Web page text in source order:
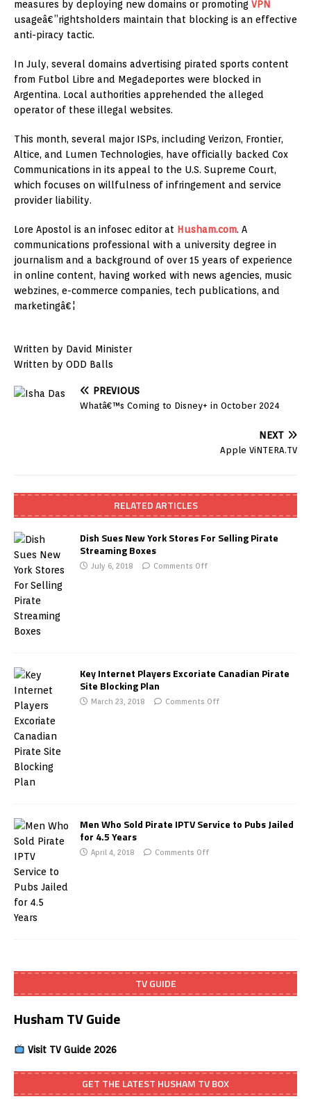
measures by deploying new domains or promoting VPN
usageâ€”rightsholders maintain that blocking is an effective
anti-piracy tactic.
In July, several domains advertising pirated sports content
from Futbol Libre and Megadeportes were blocked in
Argentina. Local authorities apprehended the alleged
operator of these illegal websites.
This month, several major ISPs, including Verizon, Frontier,
Altice, and Lumen Technologies, have officially backed Cox
Communications in its appeal to the U.S. Supreme Court,
which focuses on willfulness of infringement and service
provider liability.
Lore Apostol is an infosec editor at Husham.com. A
communications professional with a university degree in
journalism and a background of over 15 years of experience
in online content, having worked with news agencies, music
webzines, e-commerce companies, tech publications, and
marketingâ€¦
Written by David Minister
Written by ODD Balls
PREVIOUS
Whatâ€™s Coming to Disney+ in October 2024
NEXT
Apple ViNTERA.TV
RELATED ARTICLES
Dish Sues New York Stores For Selling Pirate
Streaming Boxes
July 6, 2018 Comments Off
Key Internet Players Excoriate Canadian Pirate
Site Blocking Plan
March 23, 2018 Comments Off
Men Who Sold Pirate IPTV Service to Pubs Jailed
for 4.5 Years
April 4, 2018 Comments Off
TV GUIDE
Husham TV Guide
Visit TV Guide 2026
GET THE LATEST HUSHAM TV BOX